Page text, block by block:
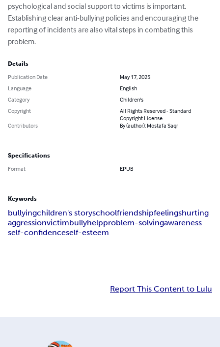
psychological and social support to victims is important.
Establishing clear anti-bullying policies and encouraging the
reporting of incidents are also vital steps in combating this
problem.
Details
Publication Date
May 17, 2025
Language
English
Category
Children's
Copyright
All Rights Reserved - Standard
Copyright License
Contributors
By (author): Mostafa Saqr
Specifications
Format EPUB
Keywords
bullyingchildren's storyschoolfriendshipfeelingshurting
aggressionvictimbullyhelpproblem-solvingawareness
self-confidenceself-esteem
Report This Content to Lulu